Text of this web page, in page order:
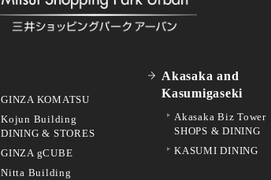
GINZA KOMATSU
Kojun Building
DINING & STORES
GINZA gCUBE
Nitta Building
Akasaka and
Kasumigaseki
Akasaka Biz Tower
SHOPS & DINING
KASUMI DINING